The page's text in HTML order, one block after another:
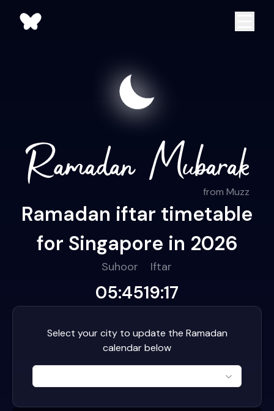
from Muzz
Ramadan iftar timetable
for Singapore in 2026
Suhoor
05:45
Iftar
19:17
Select your city to update the Ramadan
calendar below